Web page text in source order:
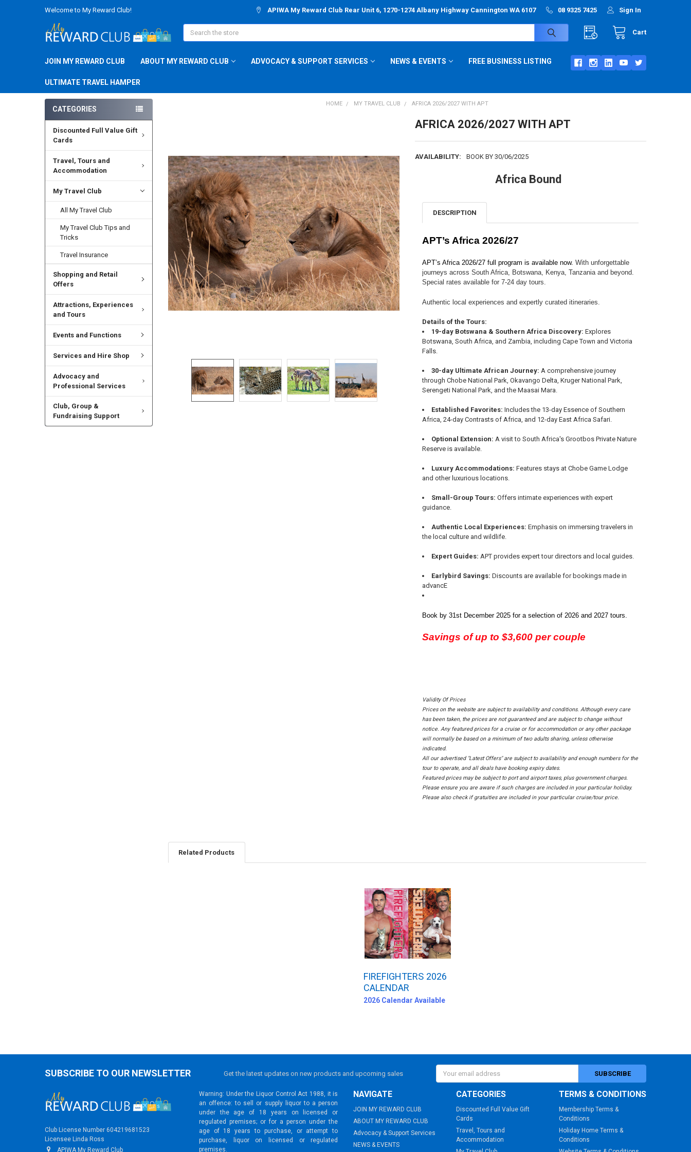
Welcome to My Reward Club! APIWA My Reward Club Rear Unit 6, 1270-1274 Albany Highway Cannington WA 6107 08 9325 7425 Sign In
Cart
Search
JOIN MY REWARD CLUB ABOUT MY REWARD CLUB ADVOCACY & SUPPORT SERVICES NEWS & EVENTS FREE BUSINESS LISTING
ULTIMATE TRAVEL HAMPER
CATEGORIES
Discounted Full Value Gift
Cards
Travel, Tours and
Accommodation
My Travel Club
All My Travel Club
My Travel Club Tips and
Tricks
Travel Insurance
Shopping and Retail
Offers
Attractions, Experiences
and Tours
Events and Functions
Services and Hire Shop
Advocacy and
Professional Services
Club, Group &
Fundraising Support
HOME MY TRAVEL CLUB AFRICA 2026/2027 WITH APT
AFRICA 2026/2027 WITH APT
AVAILABILITY: BOOK BY 30/06/2025
Africa Bound
CURRENT
STOCK:DESCRIPTION
APT’s Africa 2026/27
APT’s Africa 2026/27 full program is available now.With unforgettable
journeys across South Africa, Botswana, Kenya, Tanzania and beyond.
Special rates available for 7-24 day tours.
Authentic local experiences and expertly curated itineraries.
Details of the Tours:
19-day Botswana & Southern Africa Discovery: Explores
Botswana, South Africa, and Zambia, including Cape Town and Victoria
Falls.
30-day Ultimate African Journey: A comprehensive journey
through Chobe National Park, Okavango Delta, Kruger National Park,
Serengeti National Park, and the Maasai Mara.
Established Favorites: Includes the 13-day Essence of Southern
Africa, 24-day Contrasts of Africa, and 12-day East Africa Safari.
Optional Extension: A visit to South Africa's Grootbos Private Nature
Reserve is available.
Luxury Accommodations: Features stays at Chobe Game Lodge
and other luxurious locations.
Small-Group Tours: Offers intimate experiences with expert
guidance.
Authentic Local Experiences: Emphasis on immersing travelers in
the local culture and wildlife.
Expert Guides: APT provides expert tour directors and local guides.
Earlybird Savings: Discounts are available for bookings made in
advancE
Book by 31st December 2025 for a selection of 2026 and 2027 tours.
Savings of up to $3,600 per couple
Validity Of Prices
Prices on the website are subject to availability and conditions. Although every care
has been taken, the prices are not guaranteed and are subject to change without
notice. Any featured prices for a cruise or for accommodation or any other package
will normally be based on a minimum of two adults sharing, unless otherwise
indicated.
All our advertised "Latest Offers" are subject to availability and enough numbers for the
tour to operate, and all deals have booking expiry dates.
Featured prices may be subject to port and airport taxes, plus government charges.
Please ensure you are aware if such charges are included in your particular holiday.
Please also check if gratuities are included in your particular cruise/tour price.
SELECT
ALL
ADD
SELECTED
TO CART
Related Products
FIREFIGHTERS 2026
CALENDAR
2026 Calendar Available
SUBSCRIBE TO OUR NEWSLETTER Get the latest updates on new products and upcoming sales
Club License Number 604219681523
Licensee Linda Ross
APIWA My Reward Club
Warning: Under the Liquor Control Act 1988, it is
an offence: to sell or supply liquor to a person
under the age of 18 years on licensed or
regulated premises; or for a person under the
age of 18 years to purchase, or attempt to
purchase, liquor on licensed or regulated
premises.
NAVIGATE
JOIN MY REWARD CLUB
ABOUT MY REWARD CLUB
Advocacy & Support Services
NEWS & EVENTS
CATEGORIES
Discounted Full Value Gift
Cards
Travel, Tours and
Accommodation
TERMS & CONDITIONS
Membership Terms &
Conditions
Holiday Home Terms &
Conditions